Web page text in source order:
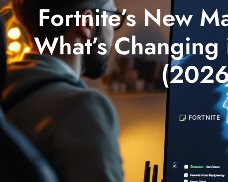
Fortnite’s New
What’s
FORTNITE